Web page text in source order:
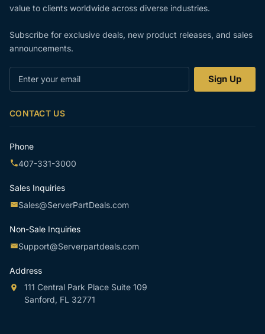
value to clients worldwide across diverse industries.
Subscribe for exclusive deals, new product releases, and sales
announcements.
Sign Up
CONTACT US
Phone
407-331-3000
Sales Inquiries
Sales@ServerPartDeals.com
Non-Sale Inquiries
Support@Serverpartdeals.com
Address
111 Central Park Place Suite 109
Sanford, FL 32771